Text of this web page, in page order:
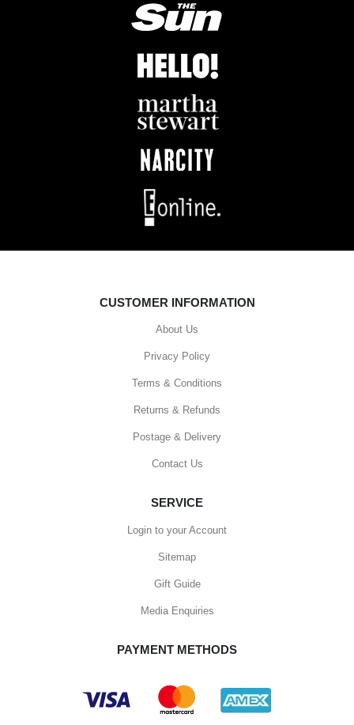
CUSTOMER INFORMATION
About Us
Privacy Policy
Terms & Conditions
Returns & Refunds
Postage & Delivery
Contact Us
SERVICE
Login to your Account
Sitemap
Gift Guide
Media Enquiries
PAYMENT METHODS